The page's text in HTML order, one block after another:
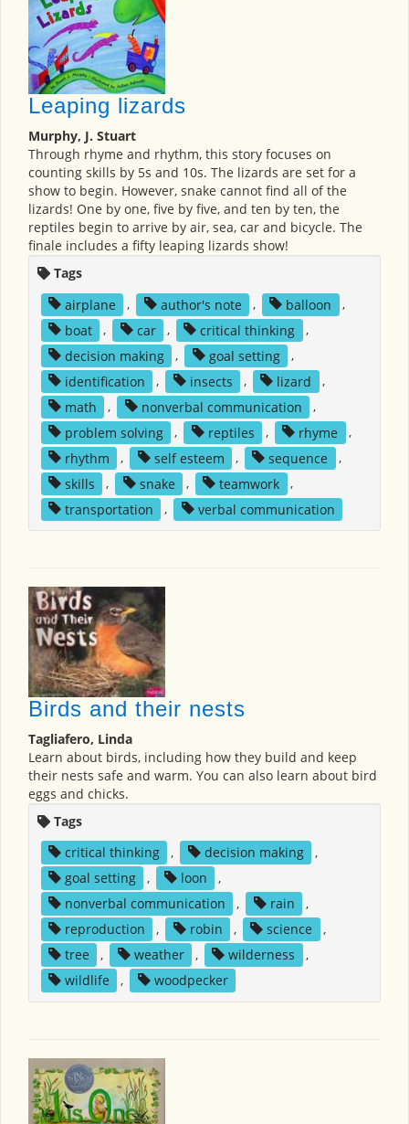
Leaping lizards
Murphy, J. Stuart
Through rhyme and rhythm, this story focuses on
counting skills by 5s and 10s. The lizards are set for a
show to begin. However, snake cannot find all of the
lizards! One by one, five by five, and ten by ten, the
reptiles begin to arrive by air, sea, car and bicycle. The
finale includes a fifty leaping lizards show!
Tags
airplane
, author's note , balloon
,
boat
, car , critical thinking
,
decision making
, goal setting
,
identification
, insects , lizard
,
math
, nonverbal communication
,
problem solving
, reptiles , rhyme
,
rhythm
, self esteem , sequence
,
skills
, snake , teamwork
,
transportation
, verbal communication
Birds and their nests
Tagliafero, Linda
Learn about birds, including how they build and keep
their nests safe and warm. You can also learn about bird
eggs and chicks.
Tags
critical thinking
, decision making
,
goal setting
, loon
,
nonverbal communication
, rain
,
reproduction
, robin , science
,
tree
, weather , wilderness
,
wildlife
, woodpecker